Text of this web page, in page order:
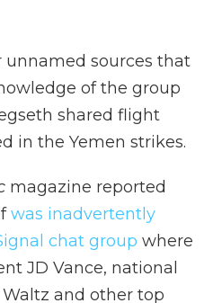
unnamed sources that
of the group
shared flight
in the Yemen strikes.
magazine reported
was inadvertently
chat group where
JD Vance, national
and other top